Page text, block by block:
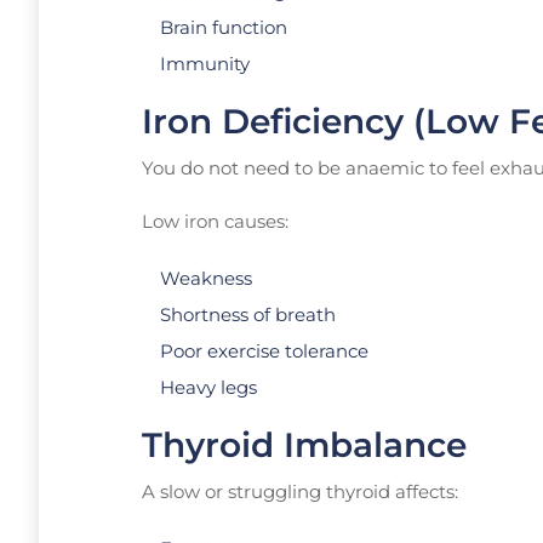
Brain function
Immunity
Iron Deficiency (Low
You do not need to be anaemic to feel
Low iron causes:
Weakness
Shortness of breath
Poor exercise tolerance
Heavy legs
Thyroid Imbalance
A slow or struggling thyroid affects: